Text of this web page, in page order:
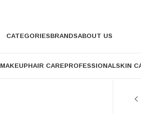
CATEGORIESBRANDSABOUT US
MAKEUPHAIR CAREPROFESSIONALSKIN